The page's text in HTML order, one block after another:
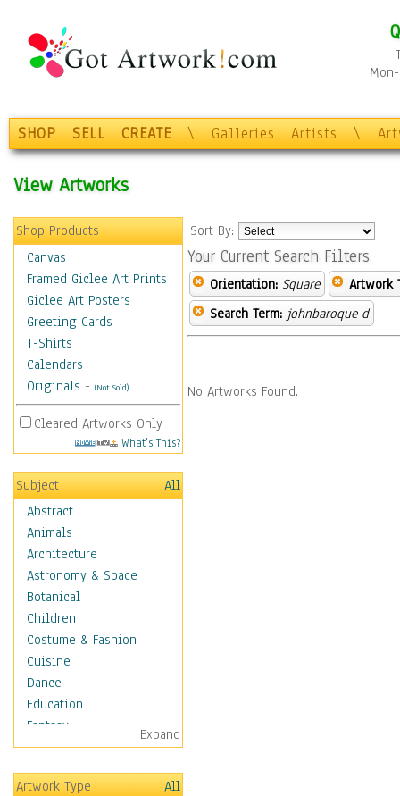
SHOP SELL CREATE \ Galleries Artists \
View Artworks
Shop Products
Canvas
Framed Giclee Art Prints
Giclee Art Posters
Greeting Cards
T-Shirts
Calendars
Originals - (Not Sold)
Cleared Artworks Only
What's This?
Subject
All
Abstract
Animals
Architecture
Astronomy & Space
Botanical
Children
Costume & Fashion
Cuisine
Dance
Education
Fantasy
Figurative
Hobbies
Holidays
Expand
Artwork Type
All
Sort By:
Your Current Search Filters
Orientation: Square
Artwork
Search Term: johnbaroque d
No Artworks Found.